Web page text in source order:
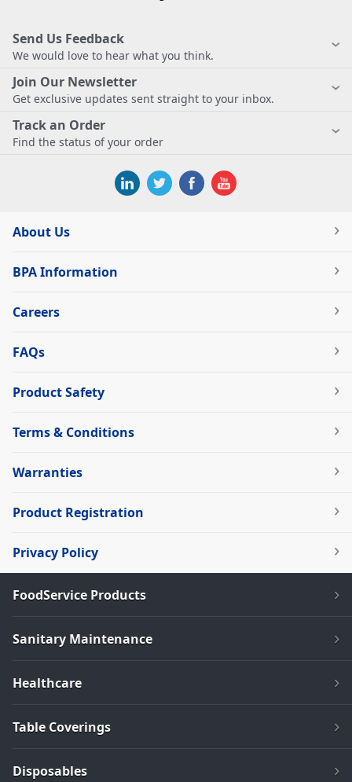
Send Us Feedback
We would love to hear what you think.
Join Our Newsletter
Get exclusive updates sent straight to your inbox.
Track an Order
Find the status of your order
About Us
BPA Information
Careers
FAQs
Product Safety
Terms & Conditions
Warranties
Product Registration
Privacy Policy
FoodService Products
Sanitary Maintenance
Healthcare
Table Coverings
Disposables